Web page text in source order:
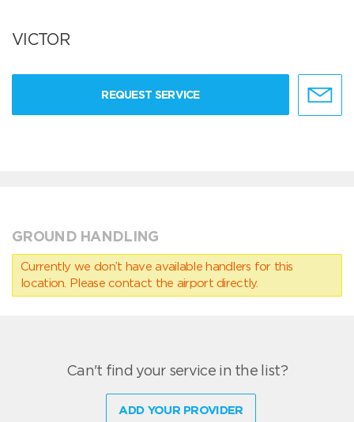
VICTOR
REQUEST SERVICE
GROUND HANDLING
Currently we don’t have available handlers for this
location. Please contact the airport directly.
Can't find your service in the list?
ADD YOUR PROVIDER